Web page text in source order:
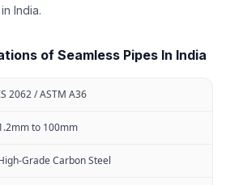
India.
of Seamless Pipes In India
2062 / ASTM A36
to 100mm
Grade Carbon Steel